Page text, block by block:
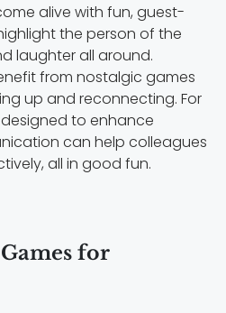
alive with fun, guest-
the person of the
laughter all around.
from nostalgic games
up and reconnecting. For
to enhance
can help colleagues
all in good fun.
for